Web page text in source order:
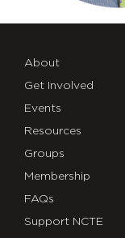
About
Get Involved
Events
Resources
Groups
Membership
FAQs
Support NCTE